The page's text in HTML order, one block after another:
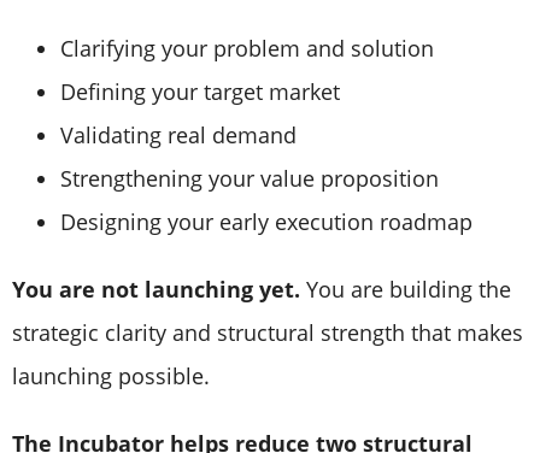
Clarifying your problem and solution
Defining your target market
Validating real demand
Strengthening your value proposition
Designing your early execution roadmap
You are not launching yet. You are building the
strategic clarity and structural strength that makes
launching possible.
The Incubator helps reduce two structural